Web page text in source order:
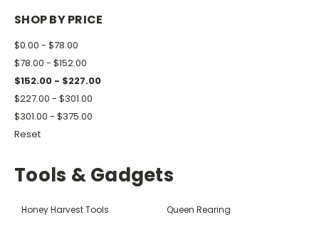
SHOP BY PRICE
$0.00 - $78.00
$78.00 - $152.00
$152.00 - $227.00
$227.00 - $301.00
$301.00 - $375.00
Reset
Tools & Gadgets
Honey Harvest Tools Queen Rearing